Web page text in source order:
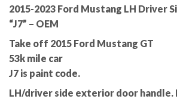
2015-2023 Ford Mustang LH Driver
“J7” – OEM
Take off 2015 Ford Mustang GT
53k mile car
J7 is paint code.
LH/driver side exterior door handle.